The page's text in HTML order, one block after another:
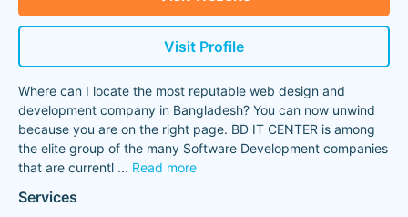
Visit Profile
Where can I locate the most reputable web design and
development company in Bangladesh? You can now unwind
because you are on the right page. BD IT CENTER is among
the elite group of the many Software Development companies
that are currentl ... Read more
Services